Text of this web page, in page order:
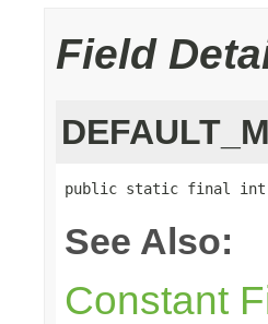
Field
public static final int
See Also:
Constant